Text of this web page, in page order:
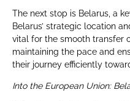
The next stop is Belarus, a
Belarus’ strategic location
vital for the smooth transfer
maintaining the pace and
their journey efficiently
Into the European Union: